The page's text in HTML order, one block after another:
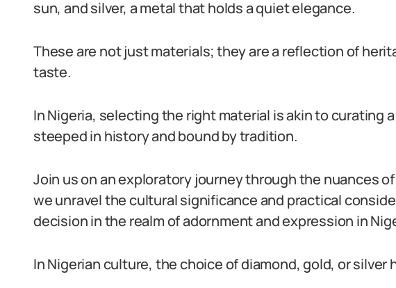
sun, and silver, a metal that holds a quiet elegance.
These are not just materials; they are a reflection of
taste.
In Nigeria, selecting the right material is akin to curating
steeped in history and bound by tradition.
Join us on an exploratory journey through the nuances
we unravel the cultural significance and practical
decision in the realm of adornment and expression in
In Nigerian culture, the choice of diamond, gold, or silver